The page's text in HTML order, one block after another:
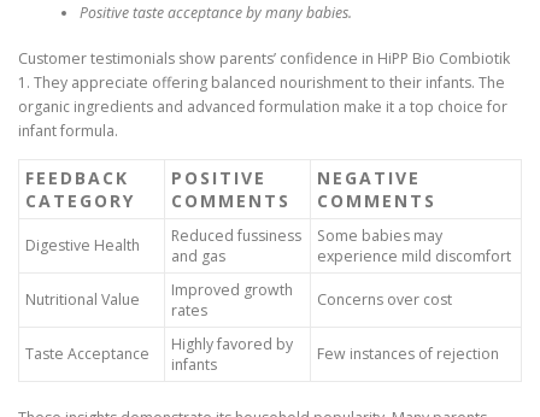
Positive taste acceptance by many babies.
Customer testimonials show parents’ confidence in HiPP Bio Combiotik
1. They appreciate offering balanced nourishment to their infants. The
organic ingredients and advanced formulation make it a top choice for
infant formula.
FEEDBACK
CATEGORY
POSITIVE
COMMENTS
NEGATIVE
COMMENTS
Digestive Health
Reduced fussiness
and gas
Some babies may
experience mild discomfort
Nutritional Value
Improved growth
rates
Concerns over cost
Taste Acceptance
Highly favored by
infants
Few instances of rejection